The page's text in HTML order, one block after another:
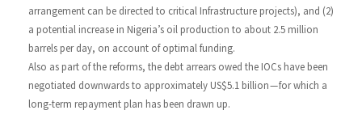
arrangement can be directed to critical Infrastructure projects), and (2)
a potential increase in Nigeria’s oil production to about 2.5 million
barrels per day, on account of optimal funding.
Also as part of the reforms, the debt arrears owed the IOCs have been
negotiated downwards to approximately US$5.1 billion — for which a
long-term repayment plan has been drawn up.